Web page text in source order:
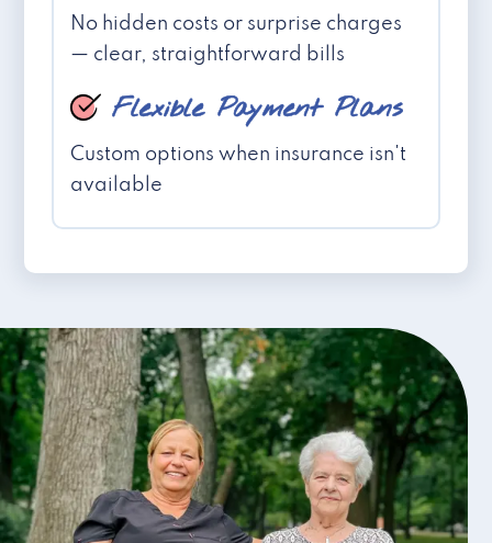
No hidden costs or surprise charges
— clear, straightforward bills
Flexible Payment Plans
Custom options when insurance isn't
available